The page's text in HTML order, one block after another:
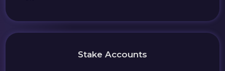
Stake Accounts